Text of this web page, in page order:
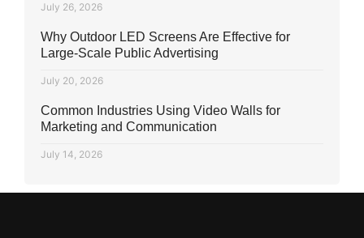
July 26, 2026
Why Outdoor LED Screens Are Effective for
Large-Scale Public Advertising
July 20, 2026
Common Industries Using Video Walls for
Marketing and Communication
July 14, 2026